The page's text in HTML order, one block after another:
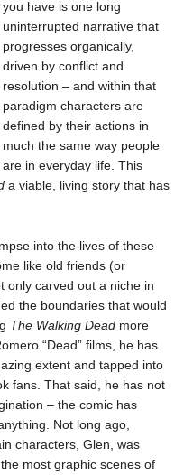
you have is one long
uninterrupted narrative that
progresses organically,
driven by conflict and
resolution – and within that
paradigm characters are
defined by their actions in
much the same way people
are in everyday life. This
a viable, living story that has
into the lives of these
like old friends (or
only carved out a niche in
the boundaries that would
The Walking Dead more
“Dead” films, he has
extent and tapped into
fans. That said, he has not
– the comic has
Not long ago,
characters, Glen, was
most graphic scenes of